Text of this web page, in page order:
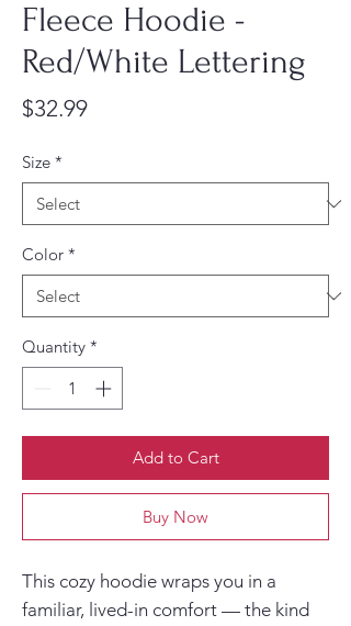
Fleece Hoodie -
Red/White Lettering
$32.99Price
Size *
Color *
Quantity *
Add to Cart
Buy Now
This cozy hoodie wraps you in a
familiar, lived-in comfort — the kind